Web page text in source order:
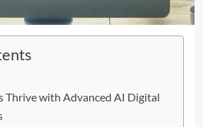
Thrive with Advanced AI Digital